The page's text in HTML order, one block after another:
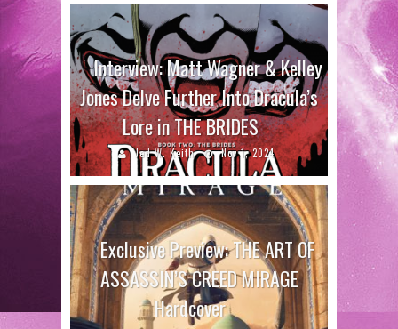
Interview: Matt Wagner & Kelley
Jones Delve Further Into Dracula’s
Lore in THE BRIDES
Jed W. Keith Nov 1, 2024
Exclusive Preview: THE ART OF
ASSASSIN’S CREED MIRAGE
Hardcover